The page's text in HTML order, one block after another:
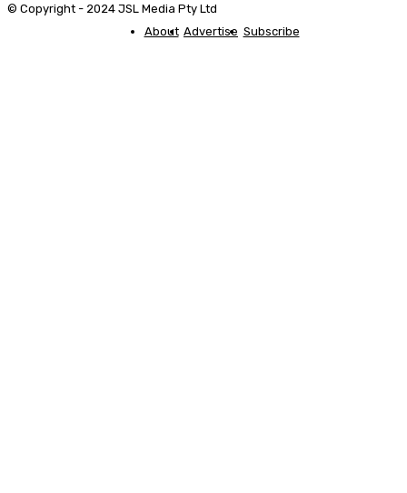
© Copyright - 2024 JSL Media Pty Ltd
About Advertise Subscribe